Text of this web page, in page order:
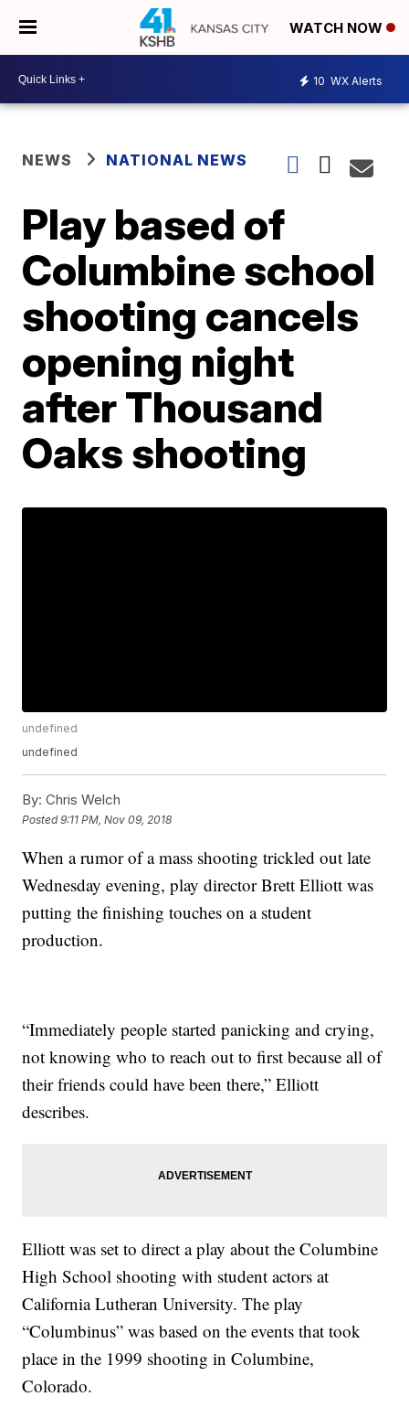
WATCH NOW
10 WX Alerts
NEWS NATIONAL NEWS
Play based of
Columbine school
shooting cancels
opening night
after Thousand
Oaks shooting
undefined
undefined
By: Chris Welch
Posted9:11 PM, Nov 09, 2018
When a rumor of a mass shooting trickled out late
Wednesday evening, play director Brett Elliott was
putting the finishing touches on a student
production.
“Immediately people started panicking and crying,
not knowing who to reach out to first because all of
their friends could have been there,” Elliott
describes.
Elliott was set to direct a play about the Columbine
High School shooting with student actors at
California Lutheran University. The play
“Columbinus” was based on the events that took
place in the 1999 shooting in Columbine,
Colorado.